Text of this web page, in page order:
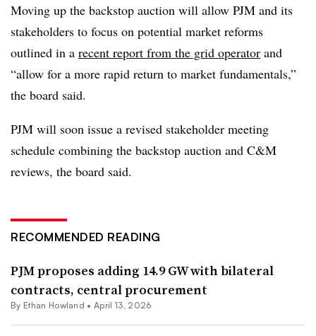
Moving up the backstop auction will allow PJM and its
stakeholders to focus on potential market reforms
outlined in a recent report from the grid operator and
“allow for a more rapid return to market fundamentals,”
the board said.
PJM will soon issue a revised stakeholder meeting
schedule combining the backstop auction and C&M
reviews, the board said.
RECOMMENDED READING
PJM proposes adding 14.9 GW with bilateral
contracts, central procurement
By Ethan Howland •April 13, 2026